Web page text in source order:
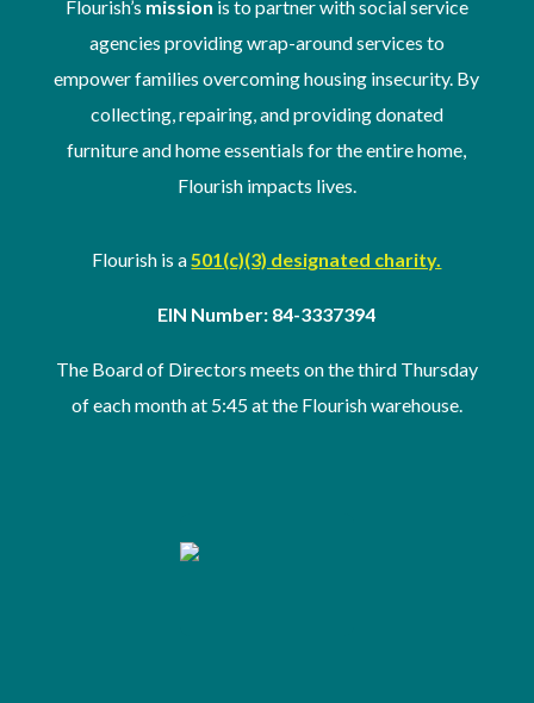
Flourish’s mission is to partner with social service
agencies providing wrap-around services to
empower families overcoming housing insecurity. By
collecting, repairing, and providing donated
furniture and home essentials for the entire home,
Flourish impacts lives.
Flourish is a501(c)(3) designated charity.
EIN Number: 84-3337394
The Board of Directors meets on the third Thursday
ofeach month at 5:45 at the Flourish warehouse.